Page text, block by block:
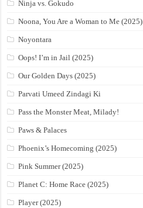
Ninja vs. Gokudo
Noona, You Are a Woman to Me (2025)
Noyontara
Oops! I’m in Jail (2025)
Our Golden Days (2025)
Parvati Umeed Zindagi Ki
Pass the Monster Meat, Milady!
Paws & Palaces
Phoenix’s Homecoming (2025)
Pink Summer (2025)
Planet C: Home Race (2025)
Player (2025)